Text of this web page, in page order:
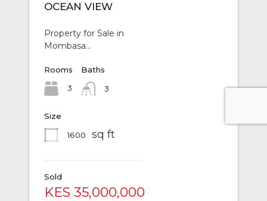
OCEAN VIEW
Property for Sale in
Mombasa…
Rooms
3
Baths
3
Size
1600
sq ft
Sold
KES 35,000,000